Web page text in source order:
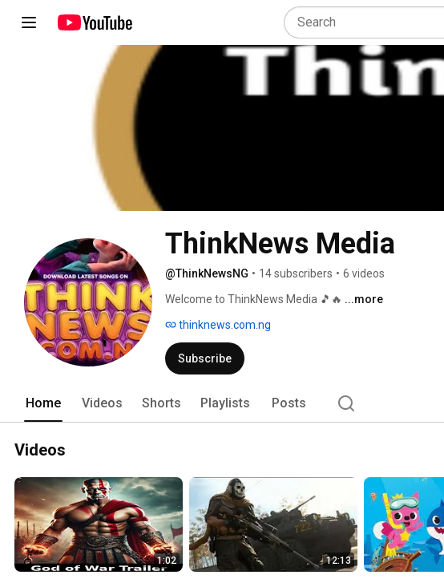
ThinkNews Media
@ThinkNewsNG • 14 subscribers • 6 videos
Welcome to ThinkNews Media 🎵🔥 ...more
thinknews.com.ng
Subscribe
Home Videos Shorts Playlists Posts
Videos
1:02 12:13